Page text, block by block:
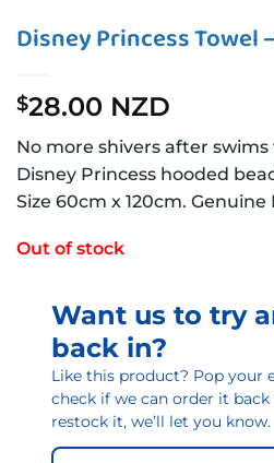
Disney Princess Towel
$28.00 NZD
No more shivers after
Disney Princess hooded
Size 60cm x 120cm.
Out of stock
Want us to try
back in?
Like this product? Pop your
check if we can order it back
restock it, we’ll let you know.